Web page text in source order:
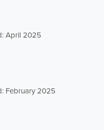
April 2025
February 2025